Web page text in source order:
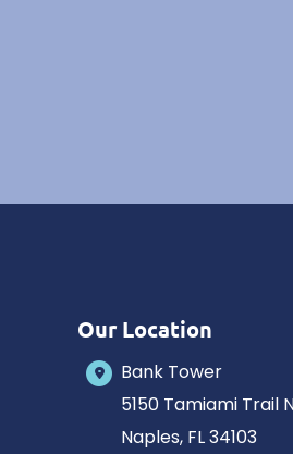
Our Location
Bank Tower
5150 Tamiami Trail
Naples, FL34103